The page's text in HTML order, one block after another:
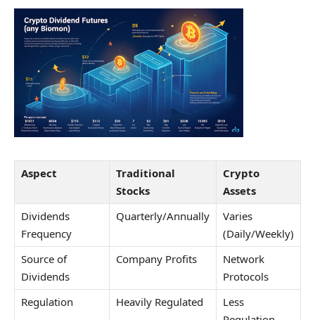
Aspect
Traditional
Stocks
Crypto
Assets
Dividends
Frequency
Quarterly/Annually
Varies
(Daily/Weekly)
Source of
Dividends
Company Profits
Network
Protocols
Regulation
Heavily Regulated
Less